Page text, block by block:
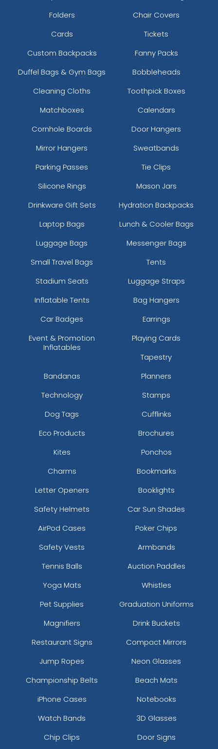
Folders
Chair Covers
Cards
Tickets
Custom Backpacks
Fanny Packs
Duffel Bags & Gym Bags
Bobbleheads
Cleaning Cloths
Toothpick Boxes
Matchboxes
Calendars
Cornhole Boards
Door Hangers
Mirror Hangers
Sweatbands
Parking Passes
Tie Clips
Silicone Rings
Mason Jars
Drinkware Gift Sets
Hydration Backpacks
Laptop Bags
Lunch & Cooler Bags
Luggage Bags
Messenger Bags
Small Travel Bags
Tents
Stadium Seats
Luggage Straps
Inflatable Tents
Bag Hangers
Car Badges
Earrings
Event & Promotion
Inflatables
Playing Cards
Tapestry
Bandanas
Planners
Technology
Stamps
Dog Tags
Cufflinks
Eco Products
Brochures
Kites
Ponchos
Charms
Bookmarks
Letter Openers
Booklights
Safety Helmets
Car Sun Shades
AirPod Cases
Poker Chips
Safety Vests
Armbands
Tennis Balls
Auction Paddles
Yoga Mats
Whistles
Pet Supplies
Graduation Uniforms
Magnifiers
Drink Buckets
Restaurant Signs
Compact Mirrors
Jump Ropes
Neon Glasses
Championship Belts
Beach Mats
iPhone Cases
Notebooks
Watch Bands
3D Glasses
Chip Clips
Door Signs